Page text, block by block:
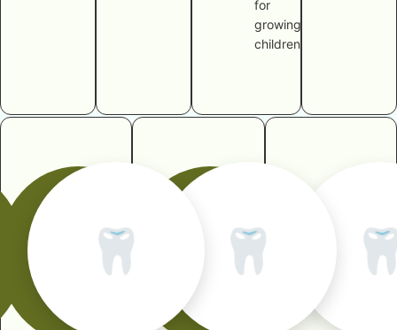
for
growing
children
🦷
🦷